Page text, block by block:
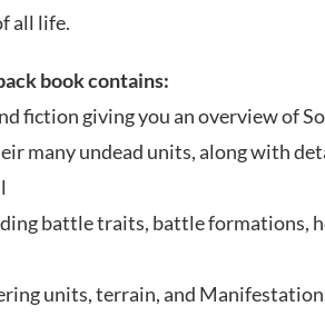
all life.
book contains:
fiction giving you an overview of
many undead units, along with
battle traits, battle formations,
units, terrain, and